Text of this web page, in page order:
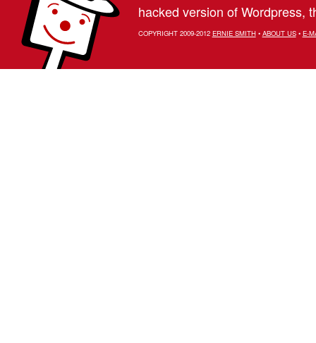
hacked version of Wordpress,
COPYRIGHT 2009-2012 ERNIE SMITH• ABOUT US• E-